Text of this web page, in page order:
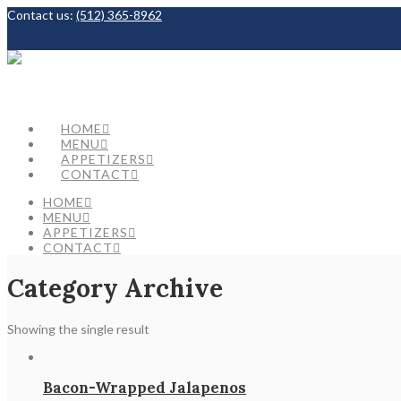
Contact us: (512) 365-8962
HOME
MENU
APPETIZERS
CONTACT
HOME
MENU
APPETIZERS
CONTACT
Category Archive
Showing the single result
Bacon-Wrapped Jalapenos